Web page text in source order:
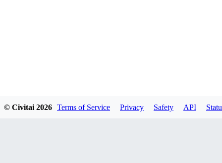
© Civitai 2026 Terms of Service Privacy Safety API